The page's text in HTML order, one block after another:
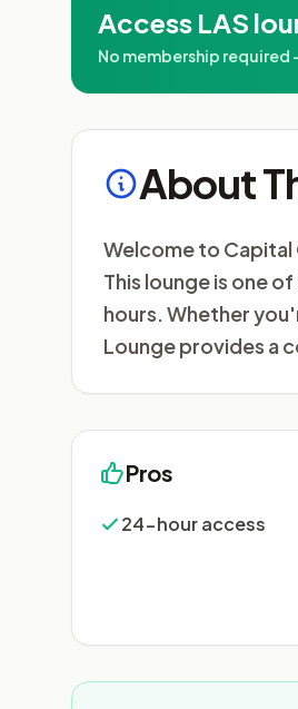
Access LAS
No membership
About
Welcome to Capital
This lounge is one
hours. Whether
Lounge provides a
Pros
24-hour access